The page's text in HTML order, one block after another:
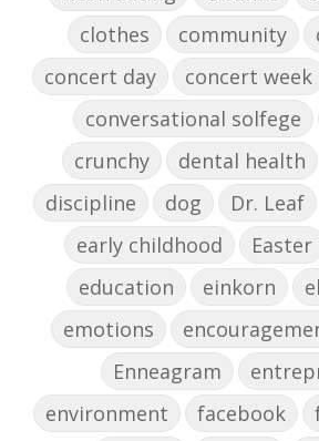
clothes
community
concert day
concert week
conversational solfege
crunchy
dental health
discipline
dog Dr. Leaf
early childhood
Easter
education
einkorn
emotions
Enneagram
environment
facebook